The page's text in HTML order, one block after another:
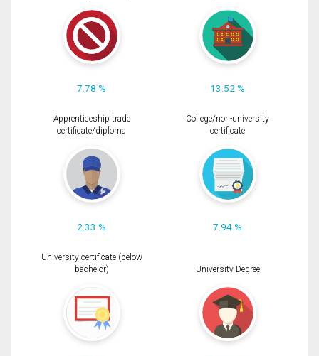
7.78 % 13.52 %
Apprenticeship trade
certificate/diploma
2.33 %
College/non-university
certificate
7.94 %
University certificate (below
bachelor)
University Degree